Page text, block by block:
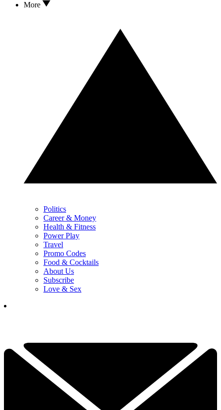
More
Politics
Career & Money
Health & Fitness
Power Play
Travel
Promo Codes
Food & Cocktails
About Us
Subscribe
Love & Sex